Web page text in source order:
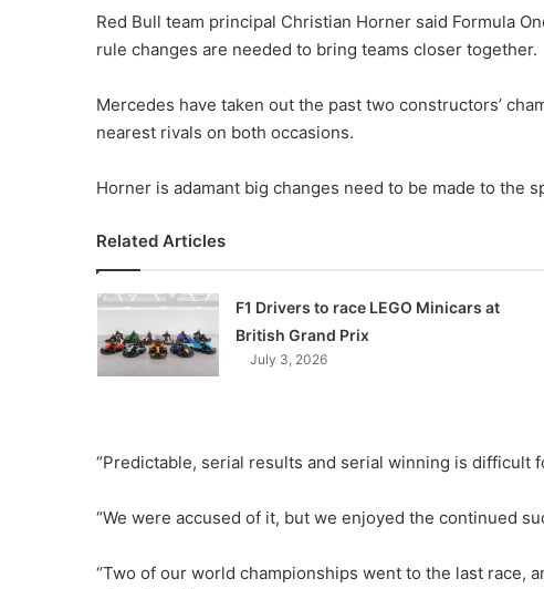
l
Red Bull team principal Christian Horner said Formula
rule changes are needed to bring teams closer together.
Mercedes have taken out the past two constructors’
nearest rivals on both occasions.
Horner is adamant big changes need to be made to the
Related Articles
F1 Drivers to race LEGO Minicars at
British Grand Prix
July 3, 2026
“Predictable, serial results and serial winning is difficult
“We were accused of it, but we enjoyed the continued
“Two of our world championships went to the last race,